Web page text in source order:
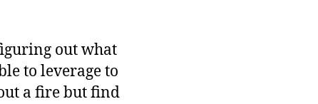
out what
to leverage to
a fire but find